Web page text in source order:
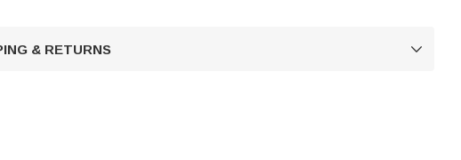
& RETURNS 